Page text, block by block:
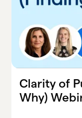
Clarity of
Why)